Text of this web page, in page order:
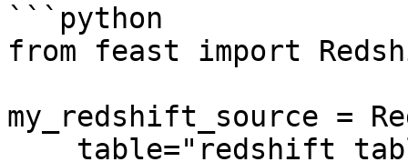
```python
from feast import
my_redshift_source =